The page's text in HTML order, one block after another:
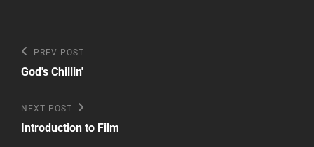
Post
navigation
Previous
Post
PREV POST
God's Chillin'
Next
Post
NEXT POST
Introduction to Film